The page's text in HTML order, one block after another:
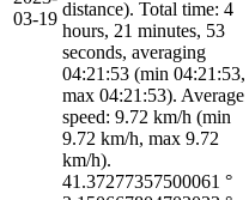
03-19 distance). Total time: 4
hours, 21 minutes, 53
seconds, averaging
04:21:53 (min 04:21:53,
max 04:21:53). Average
speed: 9.72 km/h (min
9.72 km/h, max 9.72
km/h).
41.37277357500061 °